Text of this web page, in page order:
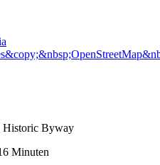
Historic Byway
Minuten